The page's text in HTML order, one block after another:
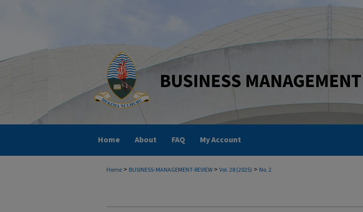
Home About FAQ My Account
Home > BUSINESS-MANAGEMENT-REVIEW > Vol. 28 (2025) > No. 2